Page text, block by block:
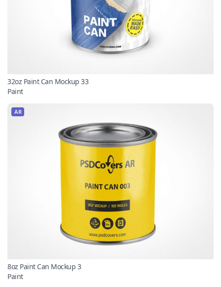
32oz Paint Can Mockup 33
Paint
AR
8oz Paint Can Mockup 3
Paint